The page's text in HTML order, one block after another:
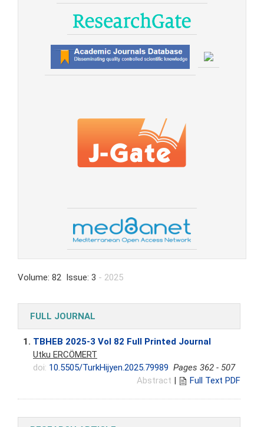
Volume: 82 Issue: 3 - 2025
FULL JOURNAL
1. TBHEB 2025-3 Vol 82 Full Printed Journal
Utku ERCÖMERT
doi: 10.5505/TurkHijyen.2025.79989 Pages 362 - 507
Abstract | Full Text PDF